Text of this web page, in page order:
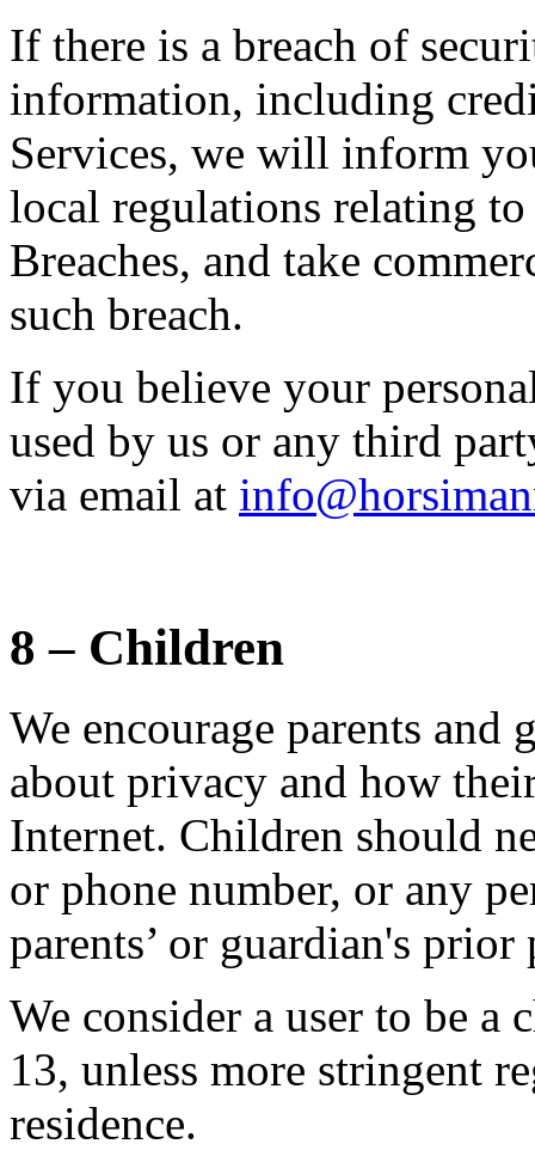
If there is a breach of
information, including
Services, we will inform
local regulations relating
Breaches, and take
such breach.
If you believe your
used by us or any third
via email at
8 – Children
We encourage parents and
about privacy and how
Internet. Children should
or phone number, or any
parents’ or guardian's prior
We consider a user to be a
13, unless more stringent
residence.